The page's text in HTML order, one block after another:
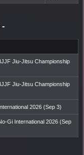
-
Jiu-Jitsu Championship
Jiu-Jitsu Championship
2026 (Sep 3)
Gi International 2026 (Sep